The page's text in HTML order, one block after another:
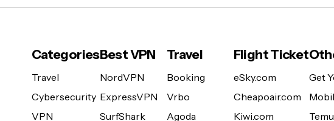
Categories
Travel
Cybersecurity
VPN
Best VPN
NordVPN
ExpressVPN
SurfShark
Travel
Booking
Vrbo
Agoda
Flight Ticket
eSky.com
Cheapoair.com
Kiwi.com
Get
Temu